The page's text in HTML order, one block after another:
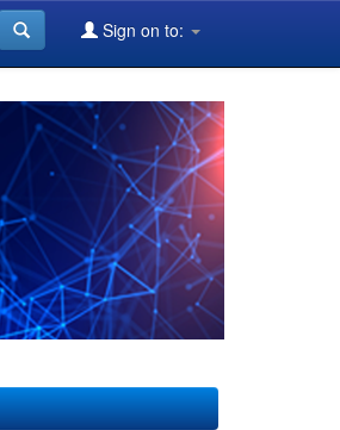
Sign on to: